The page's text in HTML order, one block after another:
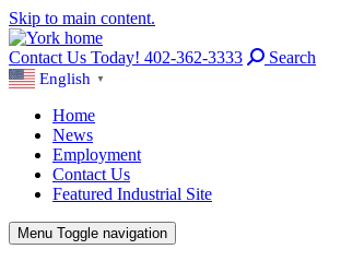
Skip to main content.
Contact Us Today! 402-362-3333 Search
English ▼
Home
News
Employment
Contact Us
Featured Industrial Site
Menu Toggle navigation